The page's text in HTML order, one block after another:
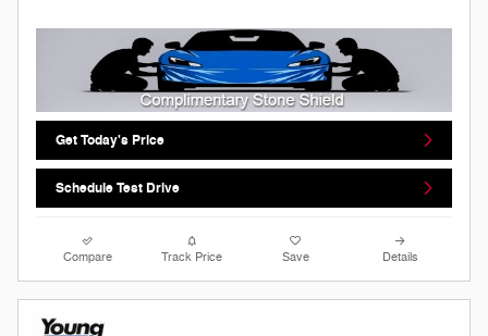
Get Today's Price
Schedule Test Drive
Compare Track Price Save Details